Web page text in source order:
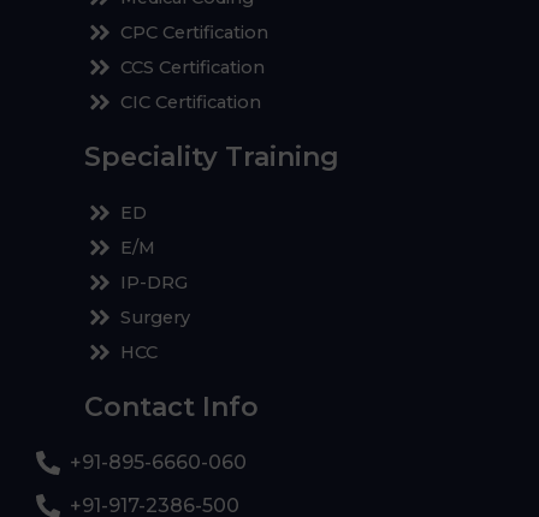
CPC Certification
CCS Certification
CIC Certification
Speciality Training
ED
E/M
IP-DRG
Surgery
HCC
Contact Info
+91-895-6660-060
+91-917-2386-500